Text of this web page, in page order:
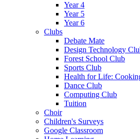
Year 4
Year 5
Year 6
Clubs
Debate Mate
Design Technology
Forest School Club
Sports Club
Health for Life:
Dance Club
Computing Club
Tuition
Choir
Children's Surveys
Google Classroom